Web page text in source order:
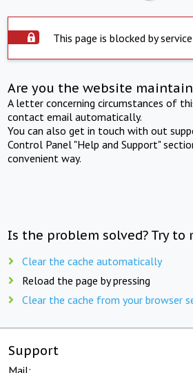
This page is blocked by
Are you the website
A letter concerning circumstances of
contact email automatically.
You can also get in touch with out
Control Panel "Help and Support"
convenient way.
Is the problem solved? Try to
Clear the cache automatically
Reload the page by pressing
Clear the cache from your browser
Support
Mail: